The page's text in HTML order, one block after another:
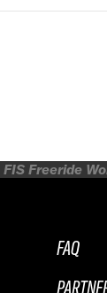
FIS Freeride
FAQ